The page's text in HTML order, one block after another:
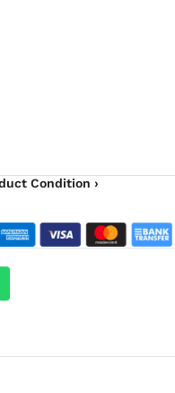
Condition ›